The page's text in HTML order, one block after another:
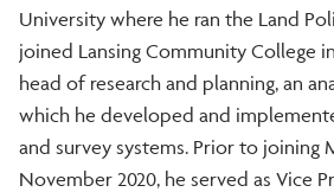
University where he ran the Land
joined Lansing Community College
head of research and planning, an
which he developed and
and survey systems. Prior to joining
November 2020, he served as Vice